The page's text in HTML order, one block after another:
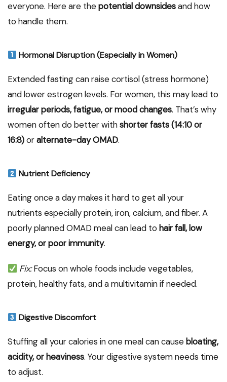
everyone. Here are thepotential downsidesand how
to handle them.
Hormonal Disruption (Especially in Women)
Extended fasting can raise cortisol (stress hormone)
and lower estrogen levels. For women, this may lead to
irregular periods, fatigue, or mood changes. That’s why
women often do better withshorter fasts (14:10 or
16:8)oralternate-day OMAD.
Nutrient Deficiency
Eating once a day makes it hard to get all your
nutrients especially protein, iron, calcium, and fiber. A
poorly planned OMAD meal can lead to hair fall, low
energy, or poor immunity.
Fix:Focus on whole foods include vegetables,
protein, healthy fats, and a multivitamin if needed.
Digestive Discomfort
Stuffing all your calories in one meal can causebloating,
acidity, or heaviness. Your digestive system needs time
to adjust.